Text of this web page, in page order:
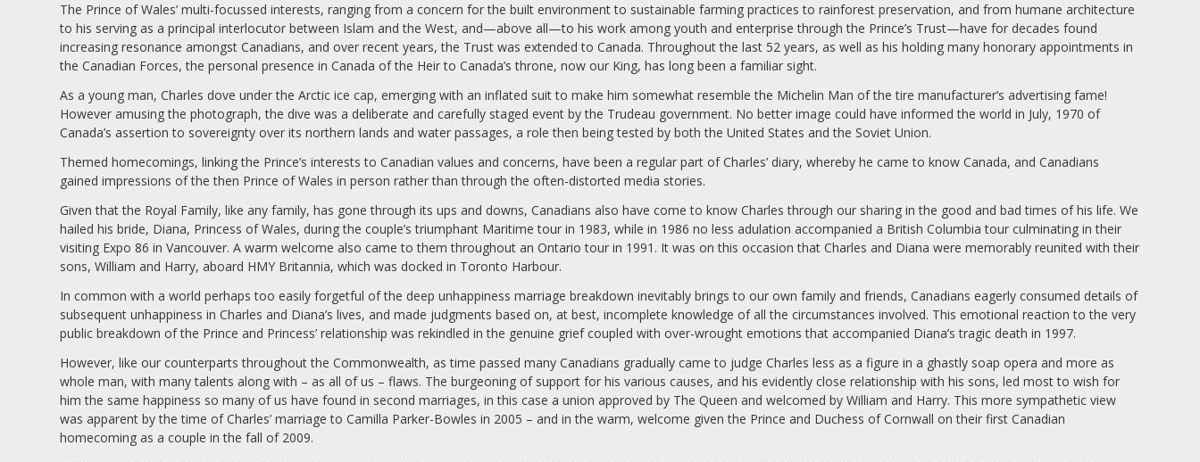
The Prince of Wales’ multi-focussed interests, ranging from a concern for the built environment to sustainable farming practices to rainforest preservation, and from humane architecture
to his serving as a principal interlocutor between Islam and the West, and—above all—to his work among youth and enterprise through the Prince’s Trust—have for decades found
increasing resonance amongst Canadians, and over recent years, the Trust was extended to Canada. Throughout the last 52 years, as well as his holding many honorary appointments in
the Canadian Forces, the personal presence in Canada of the Heir to Canada’s throne, now our King, has long been a familiar sight.
As a young man, Charles dove under the Arctic ice cap, emerging with an inflated suit to make him somewhat resemble the Michelin Man of the tire manufacturer’s advertising fame!
However amusing the photograph, the dive was a deliberate and carefully staged event by the Trudeau government. No better image could have informed the world in July, 1970 of
Canada’s assertion to sovereignty over its northern lands and water passages, a role then being tested by both the United States and the Soviet Union.
Themed homecomings, linking the Prince’s interests to Canadian values and concerns, have been a regular part of Charles’ diary, whereby he came to know Canada, and Canadians
gained impressions of the then Prince of Wales in person rather than through the often-distorted media stories.
Given that the Royal Family, like any family, has gone through its ups and downs, Canadians also have come to know Charles through our sharing in the good and bad times of his life. We
hailed his bride, Diana, Princess of Wales, during the couple’s triumphant Maritime tour in 1983, while in 1986 no less adulation accompanied a British Columbia tour culminating in their
visiting Expo 86 in Vancouver. A warm welcome also came to them throughout an Ontario tour in 1991. It was on this occasion that Charles and Diana were memorably reunited with their
sons, William and Harry, aboard HMY Britannia, which was docked in Toronto Harbour.
In common with a world perhaps too easily forgetful of the deep unhappiness marriage breakdown inevitably brings to our own family and friends, Canadians eagerly consumed details of
subsequent unhappiness in Charles and Diana’s lives, and made judgments based on, at best, incomplete knowledge of all the circumstances involved. This emotional reaction to the very
public breakdown of the Prince and Princess’ relationship was rekindled in the genuine grief coupled with over-wrought emotions that accompanied Diana’s tragic death in 1997.
However, like our counterparts throughout the Commonwealth, as time passed many Canadians gradually came to judge Charles less as a figure in a ghastly soap opera and more as
whole man, with many talents along with – as all of us – flaws. The burgeoning of support for his various causes, and his evidently close relationship with his sons, led most to wish for
him the same happiness so many of us have found in second marriages, in this case a union approved by The Queen and welcomed by William and Harry. This more sympathetic view
was apparent by the time of Charles’ marriage to Camilla Parker-Bowles in 2005 – and in the warm, welcome given the Prince and Duchess of Cornwall on their first Canadian
homecoming as a couple in the fall of 2009.